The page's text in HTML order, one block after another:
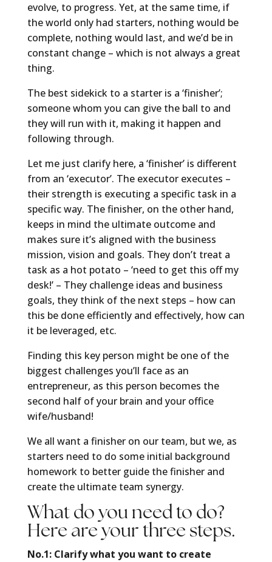
evolve, to progress. Yet, at the same time, if
the world only had starters, nothing would be
complete, nothing would last, and we’d be in
constant change – which is not always a great
thing.
The best sidekick to a starter is a ‘finisher’;
someone whom you can give the ball to and
they will run with it, making it happen and
following through.
Let me just clarify here, a ‘finisher’ is different
from an ‘executor’. The executor executes –
their strength is executing a specific task in a
specific way. The finisher, on the other hand,
keeps in mind the ultimate outcome and
makes sure it’s aligned with the business
mission, vision and goals. They don’t treat a
task as a hot potato – ‘need to get this off my
desk!’ – They challenge ideas and business
goals, they think of the next steps – how can
this be done efficiently and effectively, how can
it be leveraged, etc.
Finding this key person might be one of the
biggest challenges you’ll face as an
entrepreneur, as this person becomes the
second half of your brain and your office
wife/husband!
We all want a finisher on our team, but we, as
starters need to do some initial background
homework to better guide the finisher and
create the ultimate team synergy.
What do you need to do?
Here are your three steps.
No.1: Clarify what you want to create